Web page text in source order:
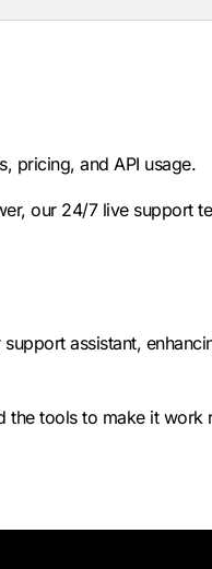
pricing, and API usage.
our 24/7 live support
assistant,
the tools to make it work